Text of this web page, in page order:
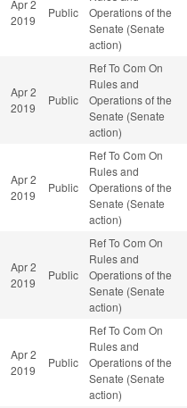
Apr 2
2019
Public
Operations of the
Senate (Senate
action)
Apr 2
2019
Public
Ref To Com On
Rules and
Operations of the
Senate (Senate
action)
Apr 2
2019
Public
Ref To Com On
Rules and
Operations of the
Senate (Senate
action)
Apr 2
2019
Public
Ref To Com On
Rules and
Operations of the
Senate (Senate
action)
Apr 2
2019
Public
Ref To Com On
Rules and
Operations of the
Senate (Senate
action)